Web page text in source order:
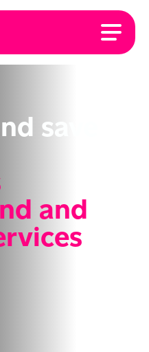
save
and